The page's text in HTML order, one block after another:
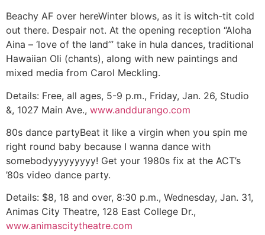
Beachy AF over hereWinter blows, as it is witch-tit cold
out there. Despair not. At the opening reception “Aloha
Aina – ‘love of the land’” take in hula dances, traditional
Hawaiian Oli (chants), along with new paintings and
mixed media from Carol Meckling.
Details: Free, all ages, 5-9 p.m., Friday, Jan. 26, Studio
&, 1027 Main Ave., www.anddurango.com
80s dance partyBeat it like a virgin when you spin me
right round baby because I wanna dance with
somebodyyyyyyyyy! Get your 1980s fix at the ACT’s
’80s video dance party.
Details: $8, 18 and over, 8:30 p.m., Wednesday, Jan. 31,
Animas City Theatre, 128 East College Dr.,
www.animascitytheatre.com